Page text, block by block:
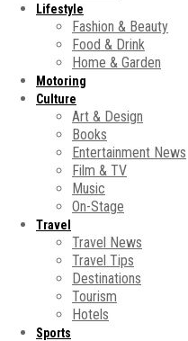
Lifestyle
Fashion & Beauty
Food & Drink
Home & Garden
Motoring
Culture
Art & Design
Books
Entertainment News
Film & TV
Music
On-Stage
Travel
Travel News
Travel Tips
Destinations
Tourism
Hotels
Sports